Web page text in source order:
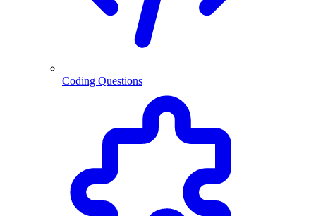
Coding Questions